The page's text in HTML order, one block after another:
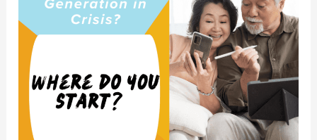
Pioneer
Generation.